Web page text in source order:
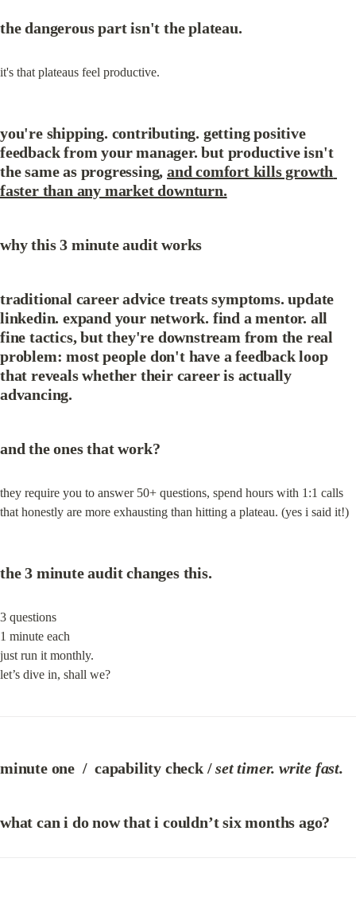
the dangerous part isn't the plateau.
it's that plateaus feel productive.
you're shipping. contributing. getting positive
feedback from your manager. but productive isn't
the same as progressing, and comfort kills growth
faster than any market downturn.
why this 3 minute audit works
traditional career advice treats symptoms. update
linkedin. expand your network. find a mentor. all
fine tactics, but they're downstream from the real
problem: most people don't have a feedback loop
that reveals whether their career is actually
advancing.
and the ones that work?
they require you to answer 50+ questions, spend hours with 1:1 calls
that honestly are more exhausting than hitting a plateau. (yes i said it!)
the 3 minute audit changes this.
3 questions
1 minute each
just run it monthly.
let’s dive in, shall we?
minute one /  capability check / set timer. write fast.
what can i do now that i couldn’t six months ago?